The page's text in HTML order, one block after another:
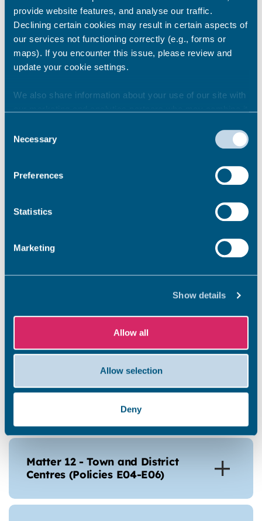
provide website features, and analyse our traffic.
Declining certain cookies may result in certain aspects of
our services not functioning correctly (e.g., forms or
maps). If you encounter this issue, please review and
update your cookie settings.
We also share information about your use of our site with
they’ve collected from your use of their services.
Selection
Necessary
Preferences
Statistics
Marketing
Show details
Allow all
Allow selection
Deny
Matter 7 - Sites Allocated for
Residential Development at
Rural Settlements (Policies
QD04-QD05 and HO20- HD26)
Development (Policies SP02-
Matter 11 - Tourism (Policies
Matter 12 - Town and District
Centres (Policies E04-E06)